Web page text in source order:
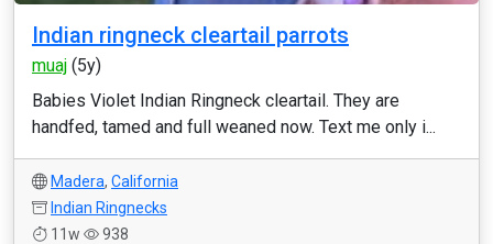
Indian ringneck cleartail parrots
muaj (5y)
Babies Violet Indian Ringneck cleartail. They are
handfed, tamed and full weaned now. Text me only i...
Madera, California
Indian Ringnecks
11w
938